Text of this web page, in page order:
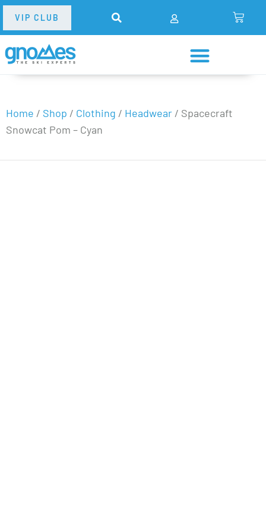
VIP CLUB
Home / Shop / Clothing / Headwear / Spacecraft
Snowcat Pom – Cyan